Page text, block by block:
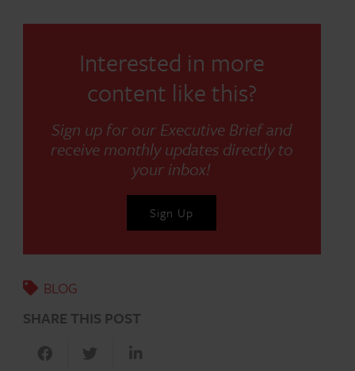
Interested in more
content like this?
Sign up for our Executive Brief and
receive monthly updates directly to
your inbox!
Sign Up
BLOG
SHARE THIS POST